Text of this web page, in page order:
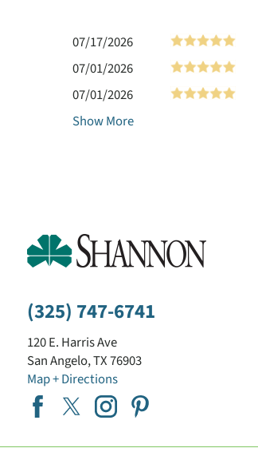
07/17/2026
07/01/2026
07/01/2026
Show More
(325) 747-6741
120 E. Harris Ave
San Angelo,TX76903
Map + Directions